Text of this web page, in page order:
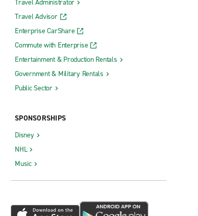
Travel Administrator
Travel Advisor
Enterprise CarShare
Commute with Enterprise
Entertainment & Production Rentals
Government & Military Rentals
Public Sector
SPONSORSHIPS
Disney
NHL
Music